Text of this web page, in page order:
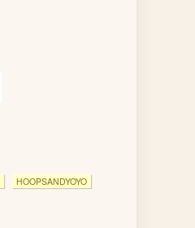
HOOPSANDYOYO